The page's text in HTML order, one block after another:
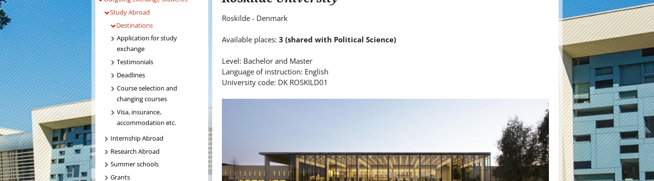
.
Roskilde - Denmark
Available places: 3 (shared with Political Science)
Level: Bachelor and Master
Language of instruction: English
University code: DK ROSKILD01
Study Abroad
Destinations
Application for study
exchange
Testimonials
Deadlines
Course selection and
changing courses
Visa, insurance,
accommodation etc.
Internship Abroad
Research Abroad
Summer schools
Grants